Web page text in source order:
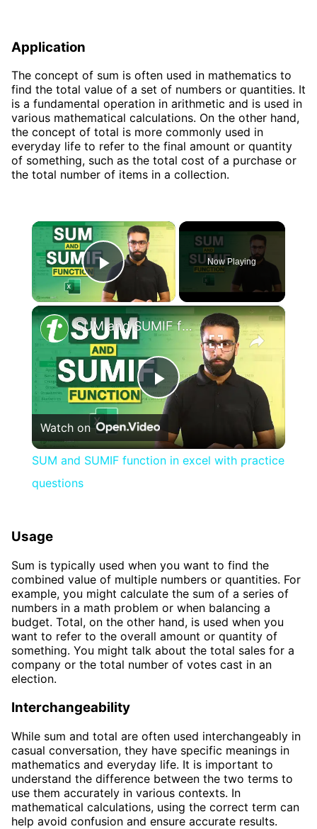
Application
The concept of sum is often used in mathematics to
find the total value of a set of numbers or quantities. It
is a fundamental operation in arithmetic and is used in
various mathematical calculations. On the other hand,
the concept of total is more commonly used in
everyday life to refer to the final amount or quantity
of something, such as the total cost of a purchase or
the total number of items in a collection.
×
Play Video
Now Playing
×
Play
Video
SUM and SUMIF function in excel with practice questions
Watch on
SUM and SUMIF function in excel with practice
questions
Usage
Sum is typically used when you want to find the
combined value of multiple numbers or quantities. For
example, you might calculate the sum of a series of
numbers in a math problem or when balancing a
budget. Total, on the other hand, is used when you
want to refer to the overall amount or quantity of
something. You might talk about the total sales for a
company or the total number of votes cast in an
election.
Interchangeability
While sum and total are often used interchangeably in
casual conversation, they have specific meanings in
mathematics and everyday life. It is important to
understand the difference between the two terms to
use them accurately in various contexts. In
mathematical calculations, using the correct term can
help avoid confusion and ensure accurate results.